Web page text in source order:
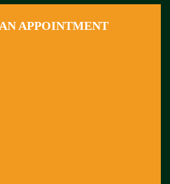
APPOINTMENT